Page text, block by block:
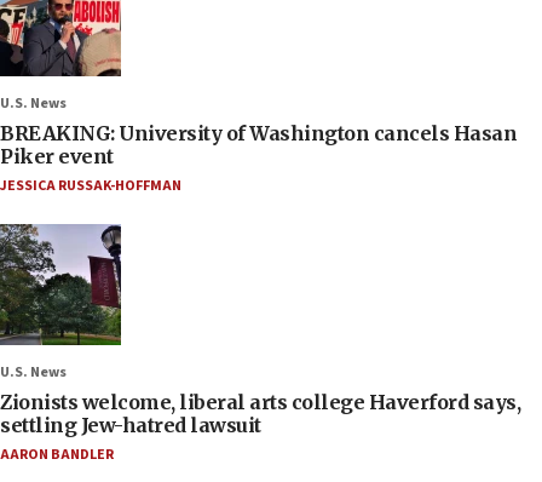
U.S. News
BREAKING: University of Washington cancels Hasan
Piker event
JESSICA RUSSAK-HOFFMAN
U.S. News
Zionists welcome, liberal arts college Haverford says,
settling Jew-hatred lawsuit
AARON BANDLER